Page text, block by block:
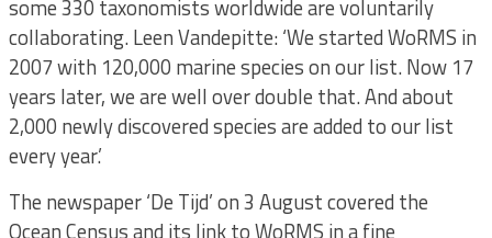
some 330 taxonomists worldwide are voluntarily
collaborating. Leen Vandepitte: ‘We started WoRMS in
2007 with 120,000 marine species on our list. Now 17
years later, we are well over double that. And about
2,000 newly discovered species are added to our list
every year.’
The newspaper ‘De Tijd’ on 3 August covered the
Ocean Census and its link to WoRMS in a fine